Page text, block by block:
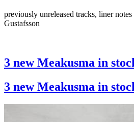
previously unreleased tracks, liner
Gustafsson
3 new Meakusma in
3 new Meakusma in